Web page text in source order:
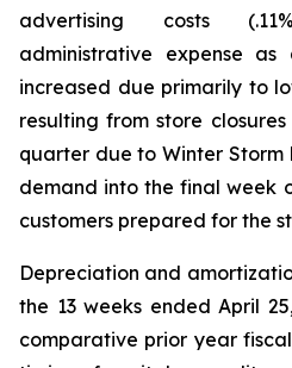
advertising costs
administrative expense
increased due primarily to
resulting from store
quarter due to Winter Storm
demand into the final week
customers prepared for the
Depreciation and
the 13 weeks ended April
comparative prior year